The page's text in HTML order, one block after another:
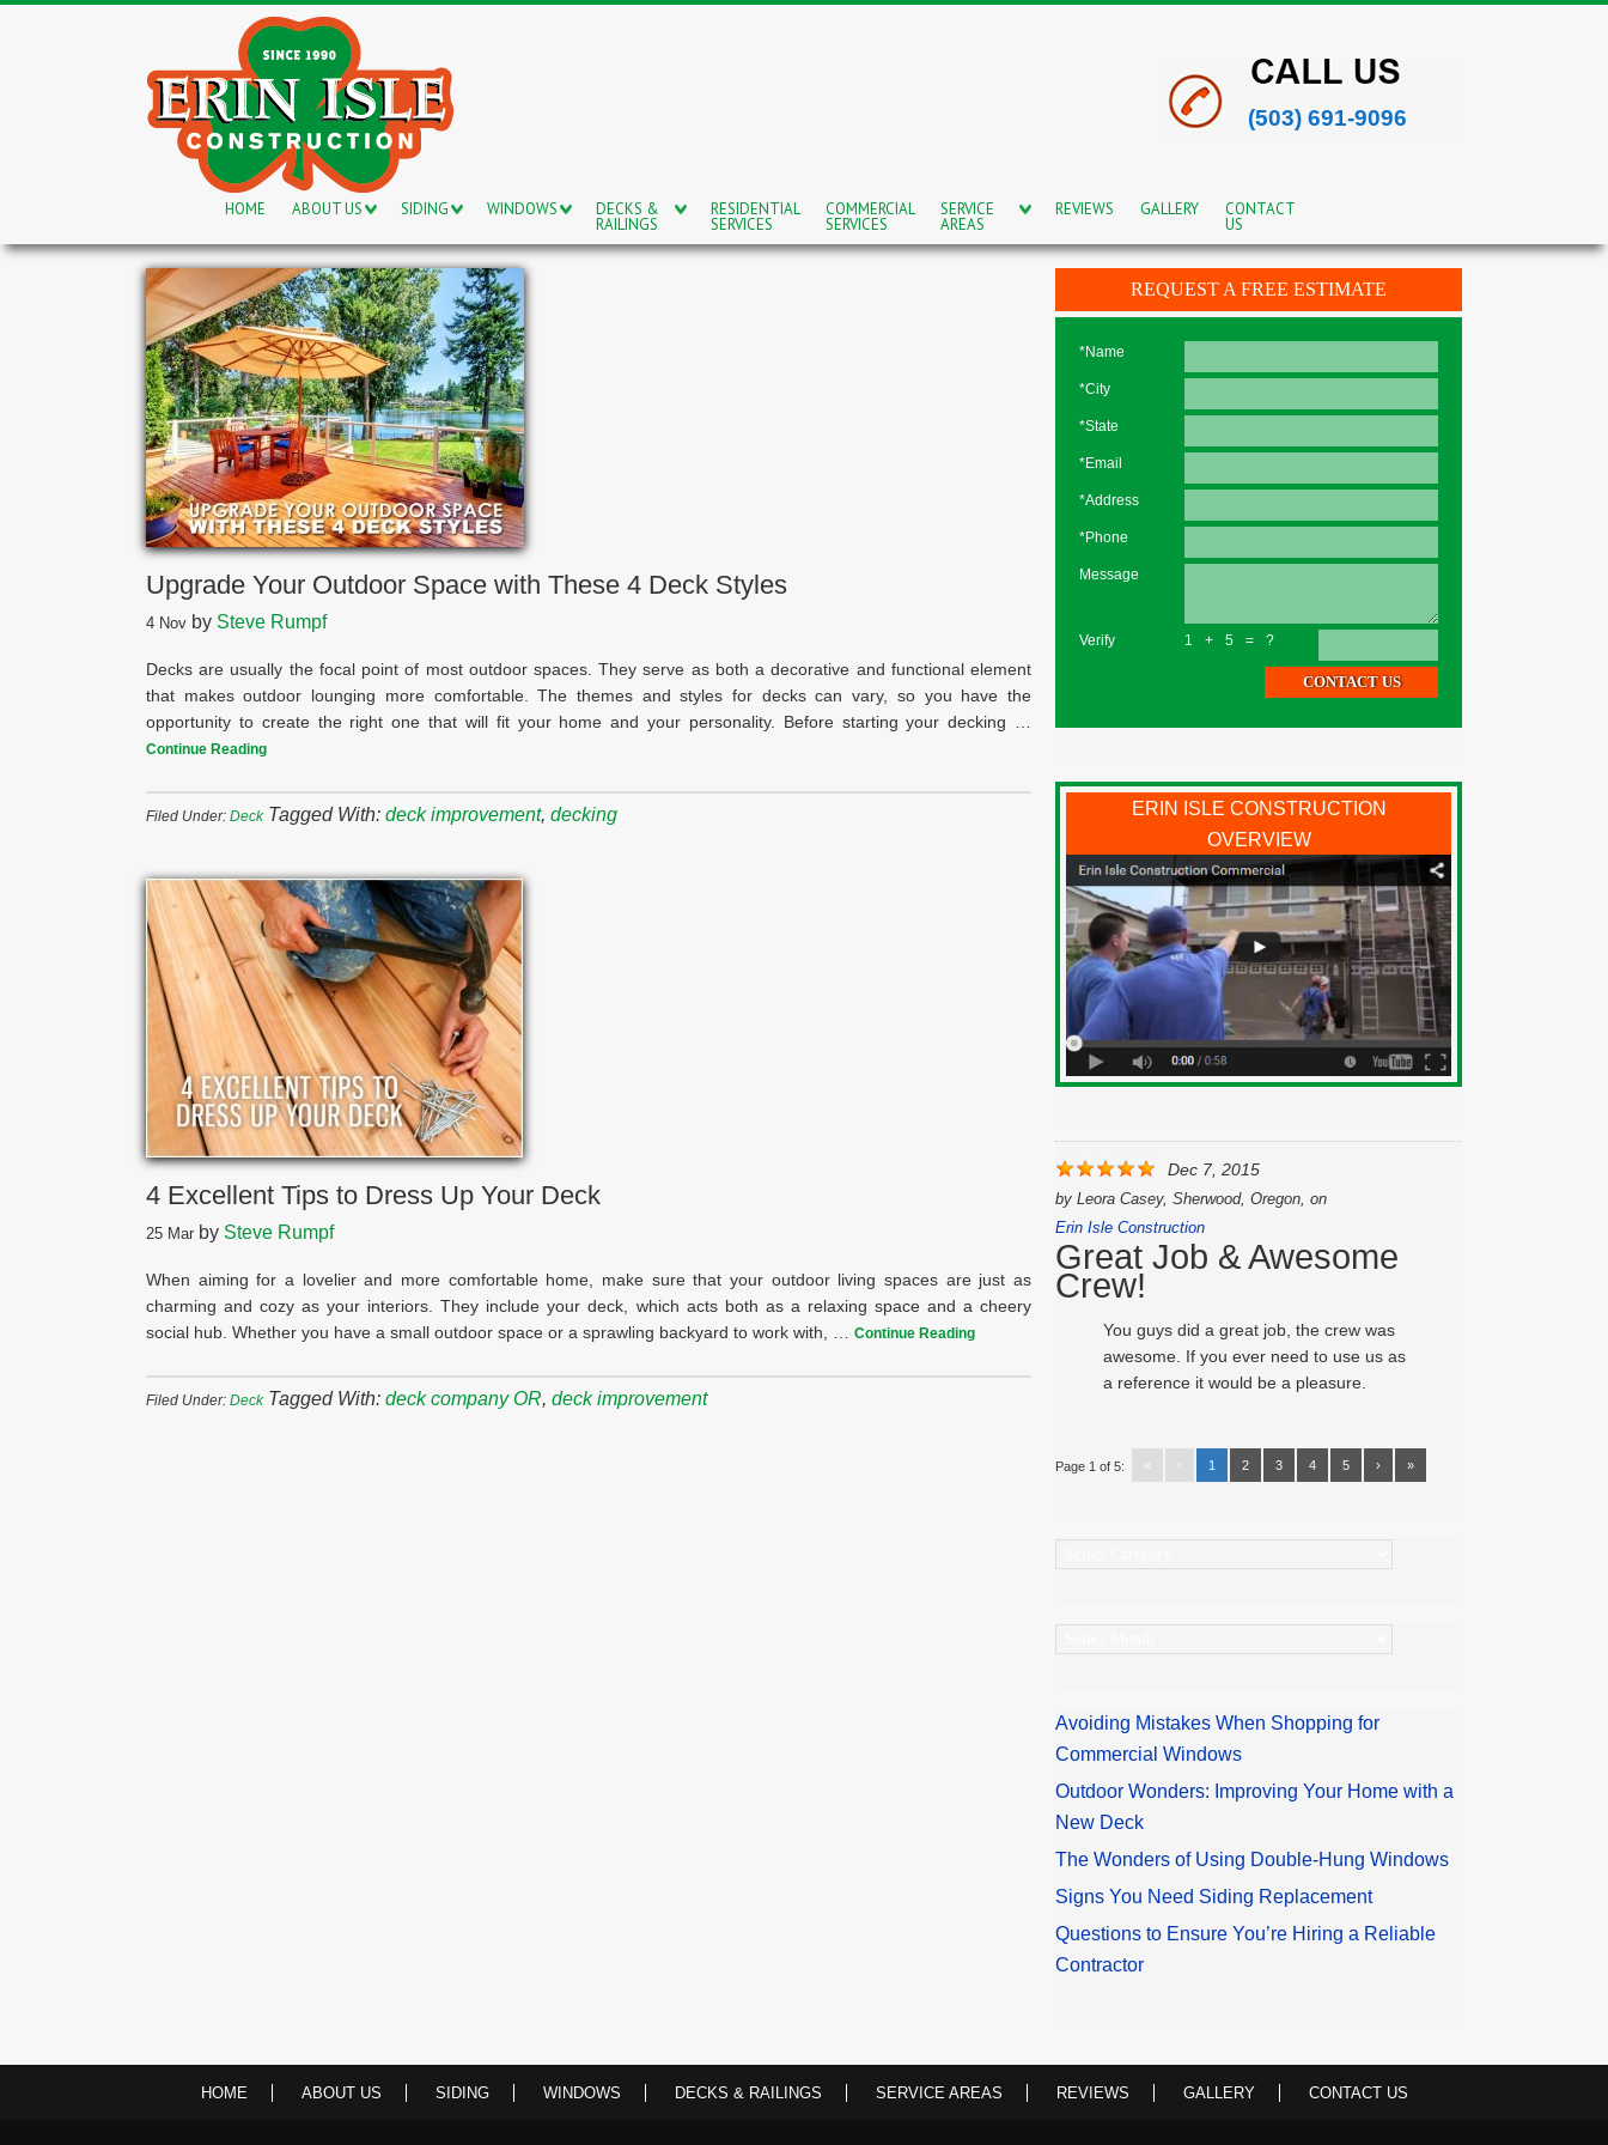
(503) 691-9096
HOME ABOUT US SIDING WINDOWS DECKS &
RAILINGS
RESIDENTIAL
SERVICES
COMMERCIAL
SERVICES
SERVICE
AREAS
REVIEWS GALLERY CONTACT
US
Upgrade Your Outdoor Space with These 4 Deck Styles
4 Nov by Steve Rumpf
Decks are usually the focal point of most outdoor spaces. They serve as both a decorative and functional element
that makes outdoor lounging more comfortable. The themes and styles for decks can vary, so you have the
opportunity to create the right one that will fit your home and your personality. Before starting your decking …
Continue Reading
Filed Under: Deck Tagged With: deck improvement, decking
4 Excellent Tips to Dress Up Your Deck
25 Mar by Steve Rumpf
When aiming for a lovelier and more comfortable home, make sure that your outdoor living spaces are just as
charming and cozy as your interiors. They include your deck, which acts both as a relaxing space and a cheery
social hub. Whether you have a small outdoor space or a sprawling backyard to work with, … Continue Reading
Filed Under: Deck Tagged With: deck company OR, deck improvement
REQUEST A FREE ESTIMATE
*Name
*City
*State
*Email
*Address
*Phone
Message
Verify 1+5=?
ERIN ISLE CONSTRUCTION
OVERVIEW
Dec 7, 2015
by Leora Casey, Sherwood, Oregon, on
Erin Isle Construction
Great Job & Awesome
Crew!
You guys did a great job, the crew was
awesome. If you ever need to use us as
a reference it would be a pleasure.
Page 1 of 5: « ‹ 1 2 3 4 5 › »
Avoiding Mistakes When Shopping for
Commercial Windows
Outdoor Wonders: Improving Your Home with a
New Deck
The Wonders of Using Double-Hung Windows
Signs You Need Siding Replacement
Questions to Ensure You’re Hiring a Reliable
Contractor
HOME ABOUT US SIDING WINDOWS DECKS & RAILINGS SERVICE AREAS REVIEWS GALLERY CONTACT US